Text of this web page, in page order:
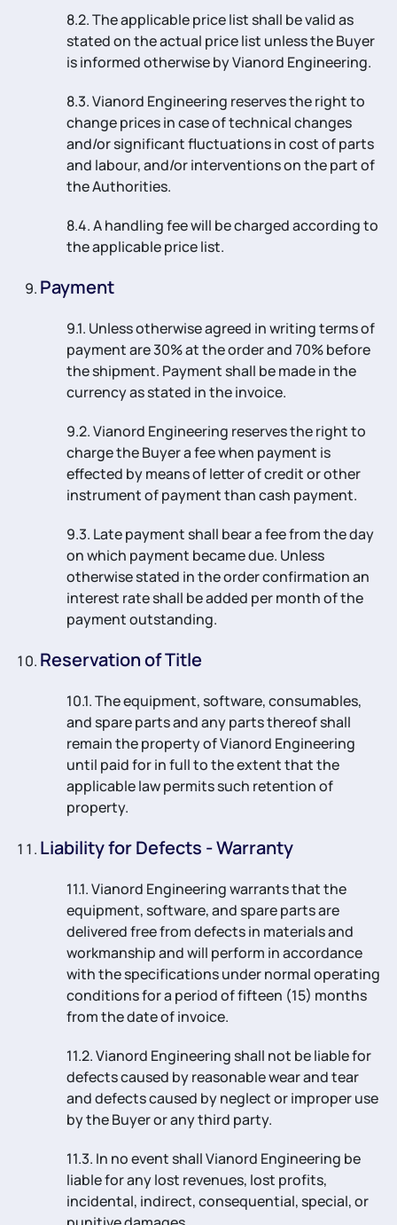
8.2. The applicable price list shall be valid as
stated on the actual price list unless the Buyer
is informed otherwise by Vianord Engineering.
8.3. Vianord Engineering reserves the right to
change prices in case of technical changes
and/or significant fluctuations in cost of parts
and labour, and/or interventions on the part of
the Authorities.
8.4. A handling fee will be charged according to
the applicable price list.
Payment
9.1. Unless otherwise agreed in writing terms of
payment are 30% at the order and 70% before
the shipment. Payment shall be made in the
currency as stated in the invoice.
9.2. Vianord Engineering reserves the right to
charge the Buyer a fee when payment is
effected by means of letter of credit or other
instrument of payment than cash payment.
9.3. Late payment shall bear a fee from the day
on which payment became due. Unless
otherwise stated in the order confirmation an
interest rate shall be added per month of the
payment outstanding.
Reservation of Title
10.1. The equipment, software, consumables,
and spare parts and any parts thereof shall
remain the property of Vianord Engineering
until paid for in full to the extent that the
applicable law permits such retention of
property.
Liability for Defects - Warranty
11.1. Vianord Engineering warrants that the
equipment, software, and spare parts are
delivered free from defects in materials and
workmanship and will perform in accordance
with the specifications under normal operating
conditions for a period of fifteen (15) months
from the date of invoice.
11.2. Vianord Engineering shall not be liable for
defects caused by reasonable wear and tear
and defects caused by neglect or improper use
by the Buyer or any third party.
11.3. In no event shall Vianord Engineering be
liable for any lost revenues, lost profits,
incidental, indirect, consequential, special, or